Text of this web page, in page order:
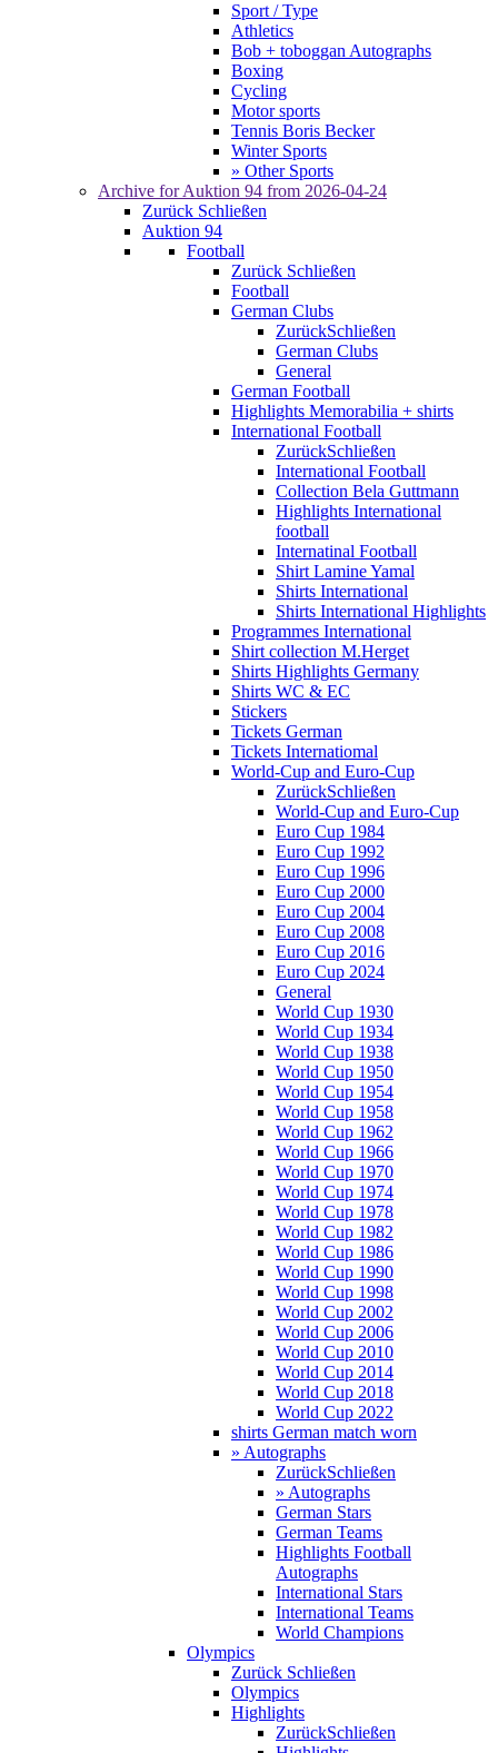
Sport / Type
Athletics
Bob + toboggan Autographs
Boxing
Cycling
Motor sports
Tennis Boris Becker
Winter Sports
» Other Sports
Archive for Auktion 94 from 2026-04-24
Zurück Schließen
Auktion 94
Football
Zurück Schließen
Football
German Clubs
ZurückSchließen
German Clubs
General
German Football
Highlights Memorabilia + shirts
International Football
ZurückSchließen
International Football
Collection Bela Guttmann
Highlights International
football
Internatinal Football
Shirt Lamine Yamal
Shirts International
Shirts International Highlights
Programmes International
Shirt collection M.Herget
Shirts Highlights Germany
Shirts WC & EC
Stickers
Tickets German
Tickets Internatiomal
World-Cup and Euro-Cup
ZurückSchließen
World-Cup and Euro-Cup
Euro Cup 1984
Euro Cup 1992
Euro Cup 1996
Euro Cup 2000
Euro Cup 2004
Euro Cup 2008
Euro Cup 2016
Euro Cup 2024
General
World Cup 1930
World Cup 1934
World Cup 1938
World Cup 1950
World Cup 1954
World Cup 1958
World Cup 1962
World Cup 1966
World Cup 1970
World Cup 1974
World Cup 1978
World Cup 1982
World Cup 1986
World Cup 1990
World Cup 1998
World Cup 2002
World Cup 2006
World Cup 2010
World Cup 2014
World Cup 2018
World Cup 2022
shirts German match worn
» Autographs
ZurückSchließen
» Autographs
German Stars
German Teams
Highlights Football
Autographs
International Stars
International Teams
World Champions
Olympics
Zurück Schließen
Olympics
Highlights
ZurückSchließen